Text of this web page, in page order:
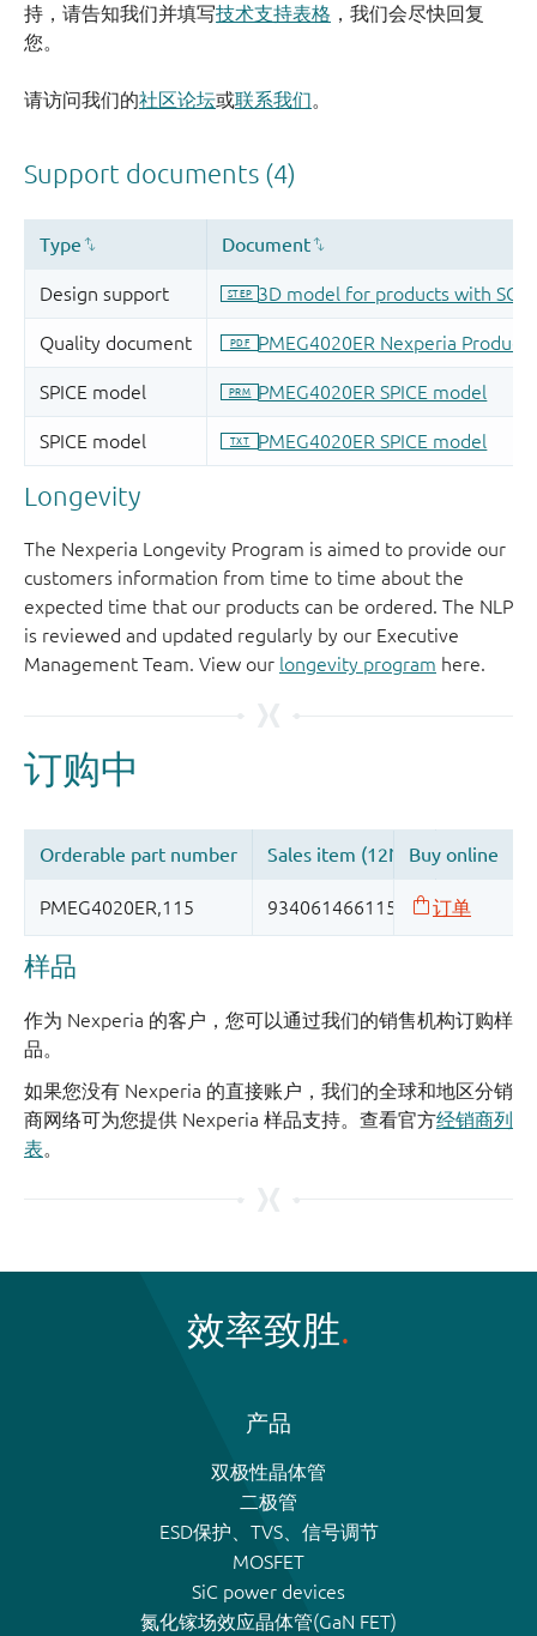
持，请告知我们并填写技术支持表格 ，我们会尽快回复
您。
请访问我们的社区论坛或联系我们。
Longevity
The Nexperia Longevity Program is aimed to provide our
customers information from time to time about the
expected time that our products can be ordered. The NLP
is reviewed and updated regularly by our Executive
Management Team. View our longevity program here.
样品
作为 Nexperia 的客户，您可以通过我们的销售机构订购样
品。
如果您没有 Nexperia 的直接账户，我们的全球和地区分销
商网络可为您提供 Nexperia 样品支持。查看官方经销商列
表。
效率致胜
产品
双极性晶体管
二极管
ESD保护、TVS、信号调节
MOSFET
SiC power devices
氮化镓场效应晶体管(GaN FET)